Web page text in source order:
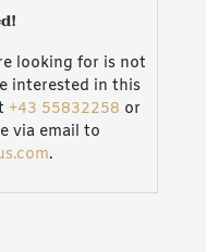
looking for is not
interested in this
+43 55832258 or
via email to
.